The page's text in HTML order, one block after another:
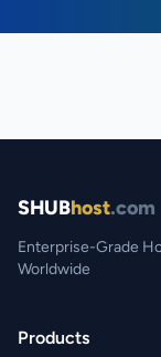
SHUBhost.com
Enterprise-Grade
Worldwide
Products